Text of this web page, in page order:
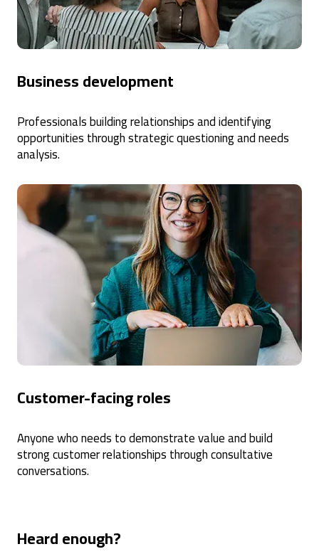
Business development
Professionals building relationships and identifying
opportunities through strategic questioning and needs
analysis.
Customer-facing roles
Anyone who needs to demonstrate value and build
strong customer relationships through consultative
conversations.
Heard enough?